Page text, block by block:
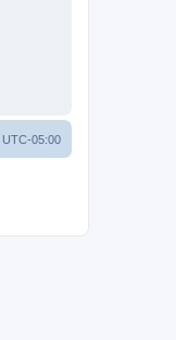
UTC-05:00